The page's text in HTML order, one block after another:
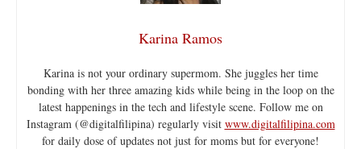
Karina Ramos
Karina is not your ordinary supermom. She juggles her time
bonding with her three amazing kids while being in the loop on the
latest happenings in the tech and lifestyle scene. Follow me on
Instagram (@digitalfilipina) regularly visit www.digitalfilipina.com
for daily dose of updates not just for moms but for everyone!